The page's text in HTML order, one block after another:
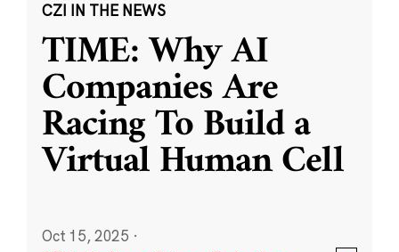
CZI IN THE NEWS
TIME: Why AI
Companies Are
Racing To Build a
Virtual Human Cell
Oct 15, 2025 ·